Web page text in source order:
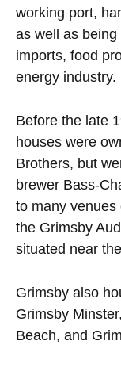
working port,
as well as
imports, food
energy industry.
Before the late
houses were
Brothers, but
brewer Bass-
to many
the Grimsby
situated near
Grimsby also
Grimsby
Beach, and